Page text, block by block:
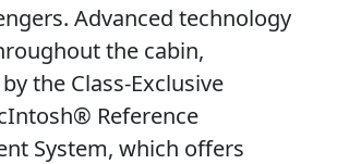
Advanced technology
the cabin,
the Class-Exclusive
Reference
System, which offers